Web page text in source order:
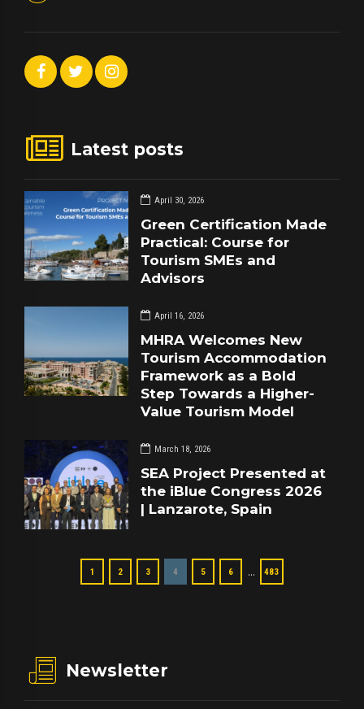
Latest posts
April 30, 2026
Green Certification Made
Practical: Course for
Tourism SMEs and
Advisors
April 16, 2026
MHRA Welcomes New
Tourism Accommodation
Framework as a Bold
Step Towards a Higher-
Value Tourism Model
March 18, 2026
SEA Project Presented at
the iBlue Congress 2026
| Lanzarote, Spain
1 2 3 4 5 6 … 483
Newsletter